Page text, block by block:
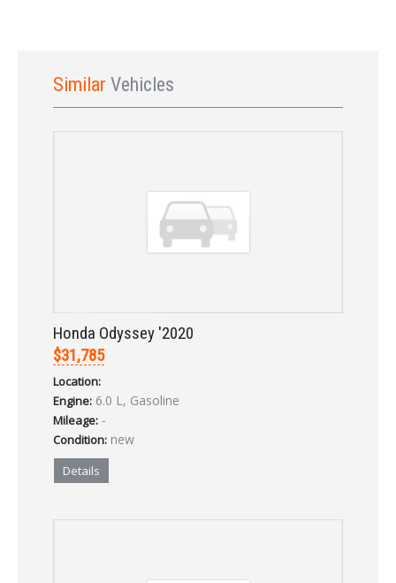
Sign in Here Create Account
Sign In
Similar Vehicles
Honda Odyssey '2020
$31,785
Location:
Engine: 6.0 L, Gasoline
Mileage: -
Condition: new
Details